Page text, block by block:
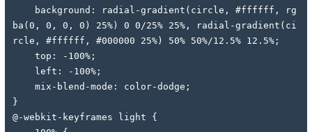
ba(0, 0, 0, 0) 25%) 0 0/25% 25%, radial-gradient(ci
rcle, #ffffff, #000000 25%) 50% 50%/12.5% 12.5%;
    top: -100%;
    left: -100%;
    mix-blend-mode: color-dodge;
}
@-webkit-keyframes light {